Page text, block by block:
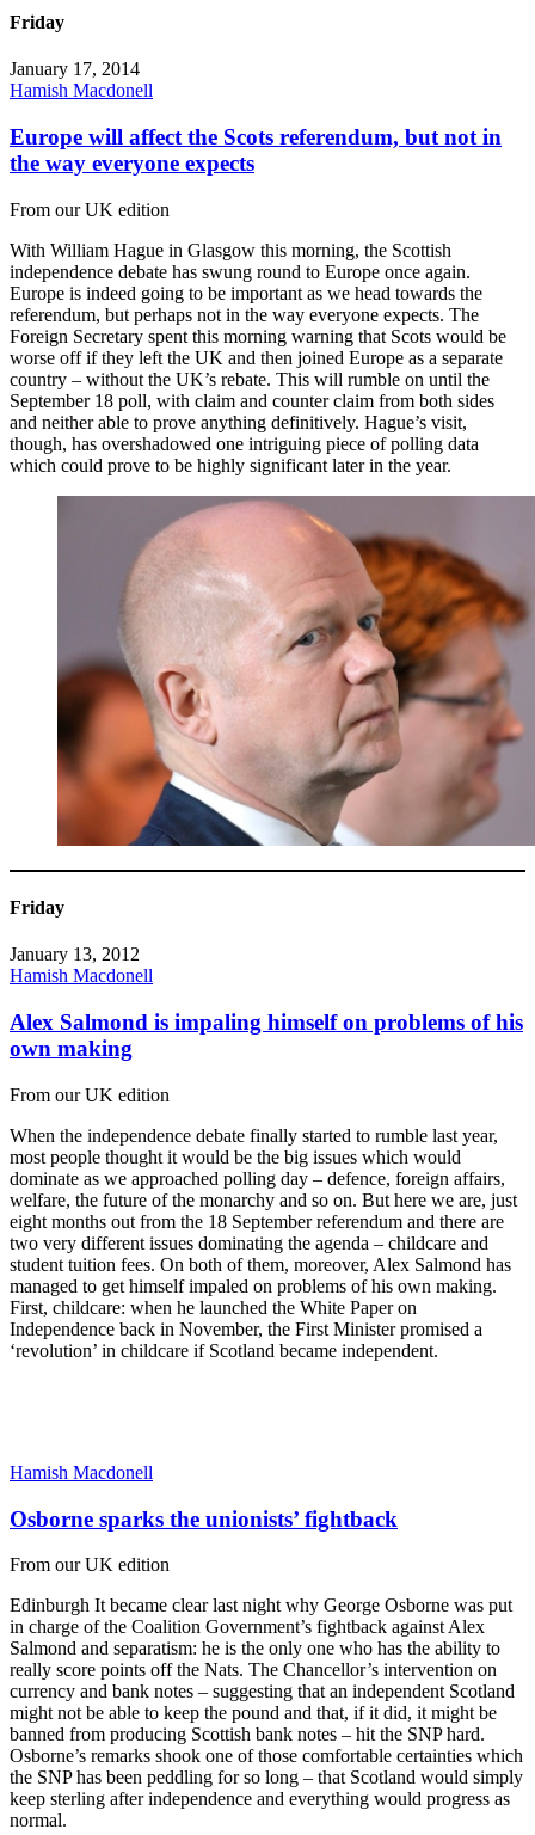
Friday
January 17, 2014
Hamish Macdonell
Europe will affect the Scots referendum, but not in
the way everyone expects
From our UK edition
With William Hague in Glasgow this morning, the Scottish
independence debate has swung round to Europe once again.
Europe is indeed going to be important as we head towards the
referendum, but perhaps not in the way everyone expects. The
Foreign Secretary spent this morning warning that Scots would be
worse off if they left the UK and then joined Europe as a separate
country – without the UK’s rebate. This will rumble on until the
September 18 poll, with claim and counter claim from both sides
and neither able to prove anything definitively. Hague’s visit,
though, has overshadowed one intriguing piece of polling data
which could prove to be highly significant later in the year.
Friday
January 13, 2012
Hamish Macdonell
Alex Salmond is impaling himself on problems of his
own making
From our UK edition
When the independence debate finally started to rumble last year,
most people thought it would be the big issues which would
dominate as we approached polling day – defence, foreign affairs,
welfare, the future of the monarchy and so on. But here we are, just
eight months out from the 18 September referendum and there are
two very different issues dominating the agenda – childcare and
student tuition fees. On both of them, moreover, Alex Salmond has
managed to get himself impaled on problems of his own making.
First, childcare: when he launched the White Paper on
Independence back in November, the First Minister promised a
‘revolution’ in childcare if Scotland became independent.
Hamish Macdonell
Osborne sparks the unionists’ fightback
From our UK edition
Edinburgh It became clear last night why George Osborne was put
in charge of the Coalition Government’s fightback against Alex
Salmond and separatism: he is the only one who has the ability to
really score points off the Nats. The Chancellor’s intervention on
currency and bank notes – suggesting that an independent Scotland
might not be able to keep the pound and that, if it did, it might be
banned from producing Scottish bank notes – hit the SNP hard.
Osborne’s remarks shook one of those comfortable certainties which
the SNP has been peddling for so long – that Scotland would simply
keep sterling after independence and everything would progress as
normal.